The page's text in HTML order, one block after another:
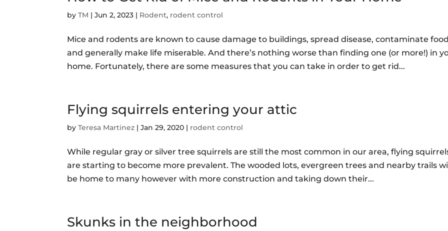
byTM |Jun 2, 2023 | Rodent, rodent control
Mice and rodents are known to cause damage to buildings, spread disease, contaminate
and generally make life miserable. And there’s nothing worse than finding one (or more!) in
home. Fortunately, there are some measures that you can take in order to get rid...
Flying squirrels entering your attic
byTeresa Martinez |Jan 29, 2020 | rodent control
While regular gray or silver tree squirrels are still the most common in our area, flying
are starting to become more prevalent. The wooded lots, evergreen trees and nearby trails
be home to many however with more construction and taking down their...
Skunks in the neighborhood